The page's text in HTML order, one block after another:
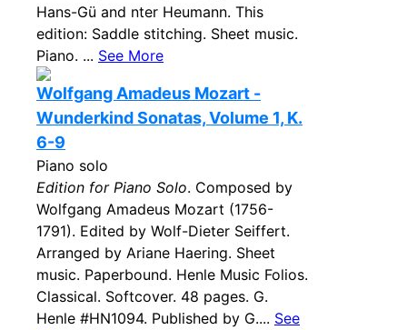
Hans-Gü and nter Heumann. This
edition: Saddle stitching. Sheet music.
Piano. ... See More
Wolfgang Amadeus Mozart -
Wunderkind Sonatas, Volume 1, K.
6-9
Piano solo
Edition for Piano Solo. Composed by
Wolfgang Amadeus Mozart (1756-
1791). Edited by Wolf-Dieter Seiffert.
Arranged by Ariane Haering. Sheet
music. Paperbound. Henle Music Folios.
Classical. Softcover. 48 pages. G.
Henle #HN1094. Published by G.... See